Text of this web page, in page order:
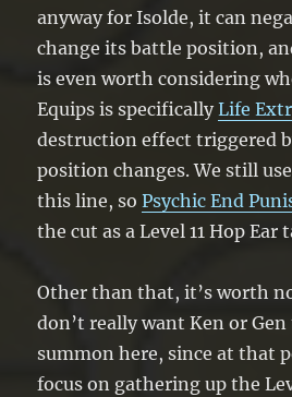
anyway for Isolde, it can
change its battle position,
is even worth considering
Equips is specificallyLife
destruction effect triggered
position changes. We still
this line, soPsychic End
the cut as a Level 11 Hop Ear
Other than that, it’s worth
don’t really want Ken or
summon here, since at that
focus on gathering up the